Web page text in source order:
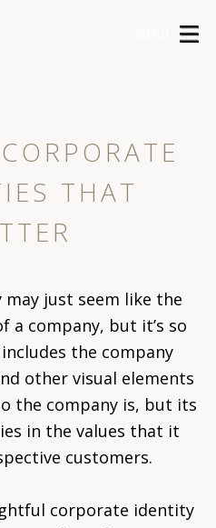
THAT
just seem like the
a company, but it’s so
the company
other visual elements
the company is, but its
in the values that it
customers.
corporate identity